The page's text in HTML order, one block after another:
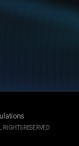
RIGHTS RESERVED.